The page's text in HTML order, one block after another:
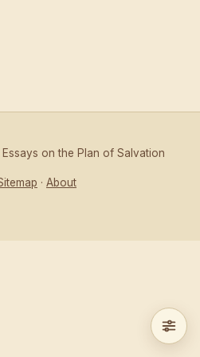
on the Plan of Salvation
· About